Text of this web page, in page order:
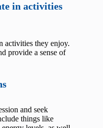
in activities
activities they enjoy.
provide a sense of
and seek
things like